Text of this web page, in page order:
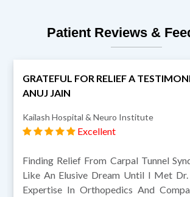
Patient Reviews &
GRATEFUL FOR RELIEF A
ANUJ JAIN
Kailash Hospital & Neuro Institute
Excellent
Finding Relief From Carpal Tunnel Syndrome
Like An Elusive Dream Until I Met Dr.
Expertise In Orthopedics And Compassionate Care